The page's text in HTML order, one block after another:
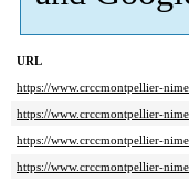
URL
https://www.crccmontpellier-
https://www.crccmontpellier-
https://www.crccmontpellier-
https://www.crccmontpellier-